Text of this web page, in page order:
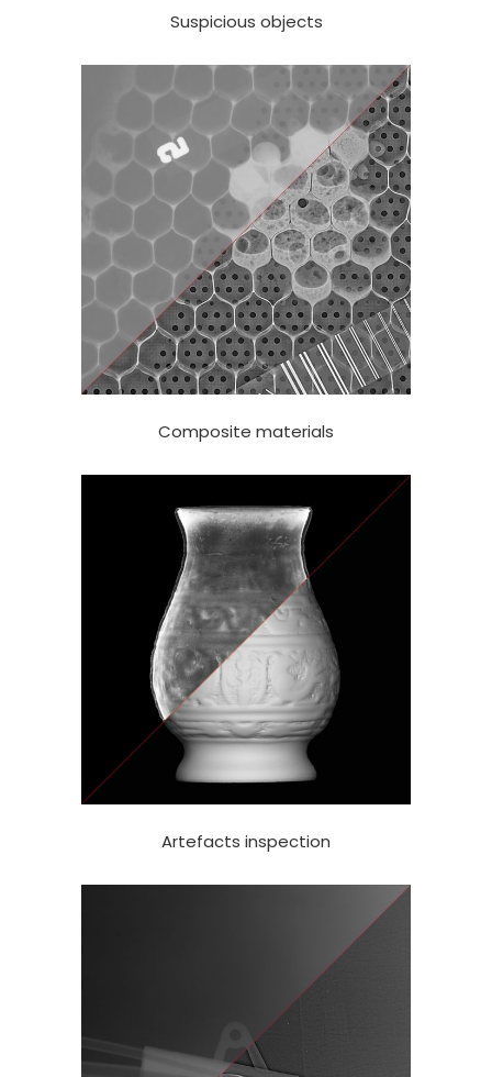
Suspicious objects
Composite materials
Artefacts inspection